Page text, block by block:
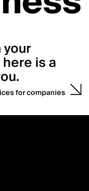
is a
for companies